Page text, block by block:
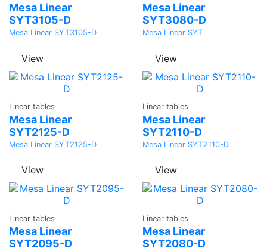
Quote
Mesa Linear
SYT3105-D
Mesa Linear SYT3105-D
View
Quote
Mesa Linear
SYT3080-D
Mesa Linear SYT
View
Quote
Linear tables
Mesa Linear
SYT2125-D
Mesa Linear SYT2125-D
View
Quote
Linear tables
Mesa Linear
SYT2110-D
Mesa Linear SYT2110-D
View
Quote
Linear tables
Mesa Linear
SYT2095-D
Quote
Linear tables
Mesa Linear
SYT2080-D